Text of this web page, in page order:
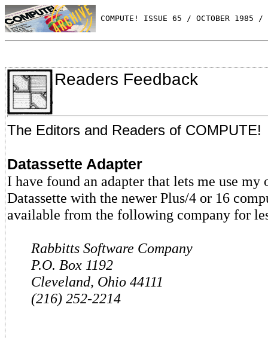
COMPUTE! ISSUE 65 / OCTOBER 1985 /
Readers Feedback
The Editors and Readers of COMPUTE!
Datassette Adapter
I have found an adapter that lets me use my
Datassette with the newer Plus/4 or 16
available from the following company for
Rabbitts Software Company
P.O. Box 1192
Cleveland, Ohio 44111
(216) 252-2214